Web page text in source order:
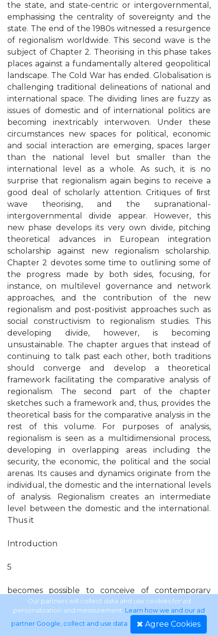
the state, and state-centric or intergovernmental,
emphasising the centrality of sovereignty and the
state. The end of the 1980s witnessed a resurgence
of regionalism worldwide. This second wave is the
subject of Chapter 2. Theorising in this phase takes
places against a fundamentally altered geopolitical
landscape. The Cold War has ended. Globalisation is
challenging traditional delineations of national and
international space. The dividing lines are fuzzy as
issues of domestic and of international politics are
becoming inextricably interwoven. Under these
circumstances new spaces for political, economic
and social interaction are emerging, spaces larger
than the national level but smaller than the
international level as a whole. As such, it is no
surprise that regionalism again begins to receive a
good deal of scholarly attention. Critiques of ﬁrst
wave theorising, and the supranational-
intergovernmental divide appear. However, this
new phase develops its very own divide, pitching
theoretical advances in European integration
scholarship against new regionalism scholarship.
Chapter 2 devotes some time to outlining some of
the progress made by both sides, focusing, for
instance, on multilevel governance and network
approaches, and the contribution of the new
regionalism and post-positivist approaches such as
social constructivism to regionalism studies. This
developing divide, however, is becoming
unsustainable. The chapter argues that instead of
continuing to talk past each other, both traditions
should converge and develop a theoretical
framework facilitating the comparative analysis of
regionalism. The second part of the chapter
sketches such a framework and, thus, provides the
theoretical basis for the comparative analysis in the
rest of this volume. For purposes of analysis,
regionalism is seen as a multidimensional process,
developing in overlapping areas including the
security, the economic, the political and the social
arenas. Its causes and dynamics originate from the
individual, the domestic and the international levels
of analysis. Regionalism creates an intermediate
level between the domestic and the international.
Thus it
Introduction
5
becomes possible to conceive of contemporary
regionalism in Western Europe and in Southeast
Asia as both, a continuation of ﬁrst-wave regionalism,
as well as part of a global restructuring process
Our partners will collect data and use cookies for ad
personalization and measurement. Learn how we and our ad
partner Google, collect and use data. Agree Cookies